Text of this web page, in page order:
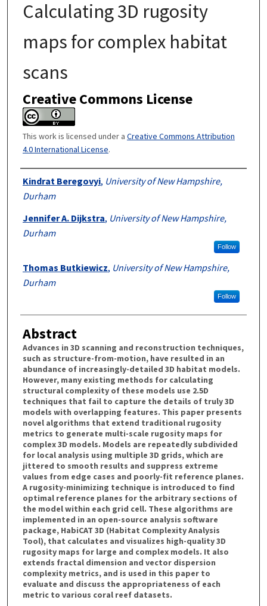
Calculating 3D rugosity
maps for complex habitat
scans
Creative Commons License
This work is licensed under a Creative Commons Attribution
4.0 International License.
Authors
Kindrat Beregovyi, University of New Hampshire,
Durham
Jennifer A. Dijkstra, University of New Hampshire,
Durham
Follow
Thomas Butkiewicz, University of New Hampshire,
Durham
Follow
Abstract
Advances in 3D scanning and reconstruction techniques,
such as structure-from-motion, have resulted in an
abundance of increasingly-detailed 3D habitat models.
However, many existing methods for calculating
structural complexity of these models use 2.5D
techniques that fail to capture the details of truly 3D
models with overlapping features. This paper presents
novel algorithms that extend traditional rugosity
metrics to generate multi-scale rugosity maps for
complex 3D models. Models are repeatedly subdivided
for local analysis using multiple 3D grids, which are
jittered to smooth results and suppress extreme
values from edge cases and poorly-fit reference planes.
A rugosity-minimizing technique is introduced to find
optimal reference planes for the arbitrary sections of
the model within each grid cell. These algorithms are
implemented in an open-source analysis software
package, HabiCAT 3D (Habitat Complexity Analysis
Tool), that calculates and visualizes high-quality 3D
rugosity maps for large and complex models. It also
extends fractal dimension and vector dispersion
complexity metrics, and is used in this paper to
evaluate and discuss the appropriateness of each
metric to various coral reef datasets.